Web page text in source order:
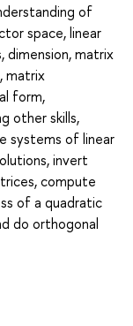
of
space, linear
dimension, matrix
matrix
form,
other skills,
systems of linear
invert
compute
of a quadratic
do orthogonal